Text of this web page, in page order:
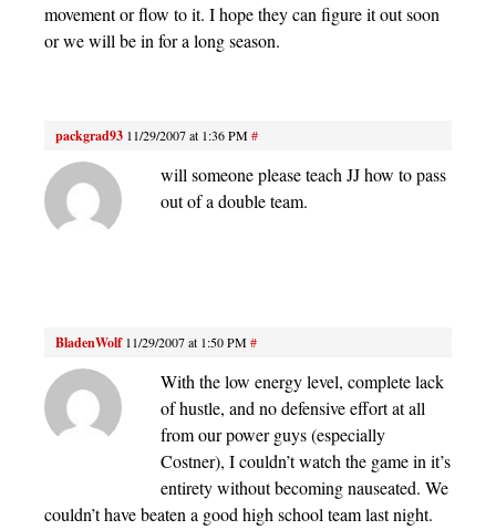
movement or flow to it. I hope they can figure it out soon
or we will be in for a long season.
packgrad93 11/29/2007 at 1:36 PM#
will someone please teach JJ how to pass
out of a double team.
BladenWolf 11/29/2007 at 1:50 PM#
With the low energy level, complete lack
of hustle, and no defensive effort at all
from our power guys (especially
Costner), I couldn’t watch the game in it’s
entirety without becoming nauseated. We
couldn’t have beaten a good high school team last night.